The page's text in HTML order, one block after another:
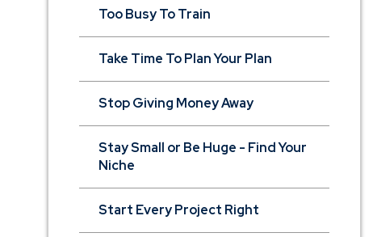
Too Busy To Train
Take Time To Plan Your Plan
Stop Giving Money Away
Stay Small or Be Huge - Find Your
Niche
Start Every Project Right